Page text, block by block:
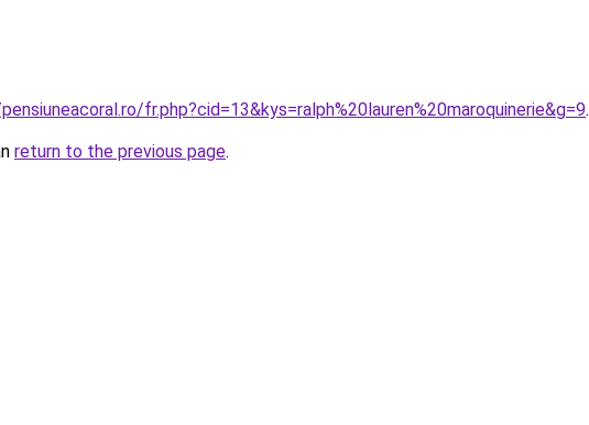
fr.php?cid=13&kys=ralph%20lauren%20maroquinerie&g=9.
return to the previous page.